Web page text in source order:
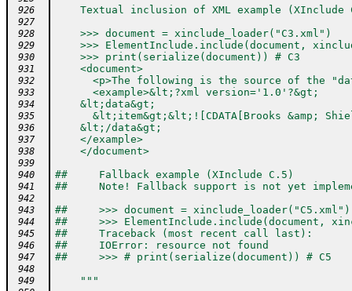
926
Textual inclusion of XML example (XInclude
927
928
    >>> document = xinclude_loader("C3.xml")
929
>>> ElementInclude.include(document,
930
    >>> print(serialize(document)) # C3
931
    <document>
932
<p>The following is the source of the
933
      <example>&lt;?xml version='1.0'?&gt;
934
    &lt;data&gt;
935
&lt;item&gt;&lt;![CDATA[Brooks &amp;
936
    &lt;/data&gt;
937
    </example>
938
    </document>
939
940
##     Fallback example (XInclude C.5)
941 ##     Note! Fallback support is not yet
942
943
##     >>> document = xinclude_loader("C5.xml")
944 ##     >>> ElementInclude.include(document,
945 ##     Traceback (most recent call last):
946 ##     IOError: resource not found
947 ##     >>> # print(serialize(document)) # C5
948
949
    """